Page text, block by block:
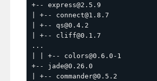
+-- express@2.5.9
| +-- connect@1.8.7
| +-- qs@0.4.2
| +-- cliff@0.1.7
...
| | +-- colors@0.6.0-1
+-- jade@0.26.0
| +-- commander@0.5.2